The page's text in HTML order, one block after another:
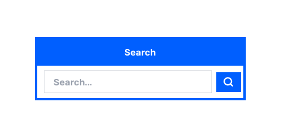
Search
Search